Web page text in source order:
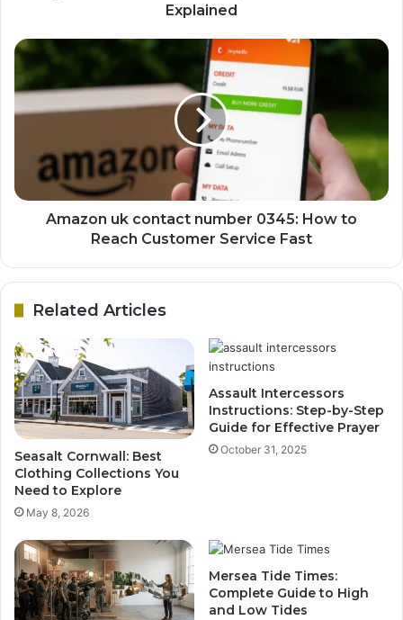
Explained
Amazon uk contact number 0345: How to
Reach Customer Service Fast
Related Articles
Seasalt Cornwall: Best
Clothing Collections You
Need to Explore
May 8, 2026
Assault Intercessors
Instructions: Step-by-Step
Guide for Effective Prayer
October 31, 2025
Mersea Tide Times:
Complete Guide to High
and Low Tides